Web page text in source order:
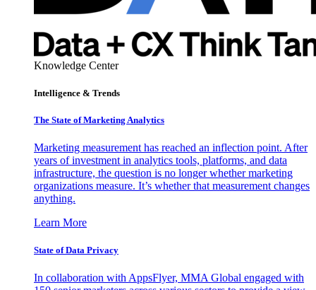
Knowledge Center
Intelligence & Trends
The State of Marketing Analytics
Marketing measurement has reached an inflection point. After
years of investment in analytics tools, platforms, and data
infrastructure, the question is no longer whether marketing
organizations measure. It’s whether that measurement changes
anything.
Learn More
State of Data Privacy
In collaboration with AppsFlyer, MMA Global engaged with